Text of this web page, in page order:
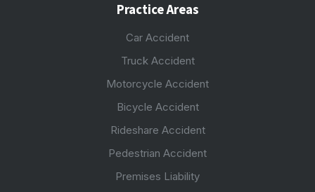
Practice Areas
Car Accident
Truck Accident
Motorcycle Accident
Bicycle Accident
Rideshare Accident
Pedestrian Accident
Premises Liability